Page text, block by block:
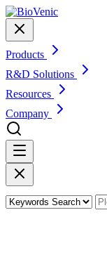
Products
R&D Solutions
Resources
Company